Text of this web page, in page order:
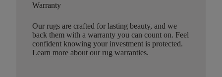
Warranty
Our rugs are crafted for lasting beauty, and we
back them with a warranty you can count on. Feel
confident knowing your investment is protected.
Learn more about our rug warranties.